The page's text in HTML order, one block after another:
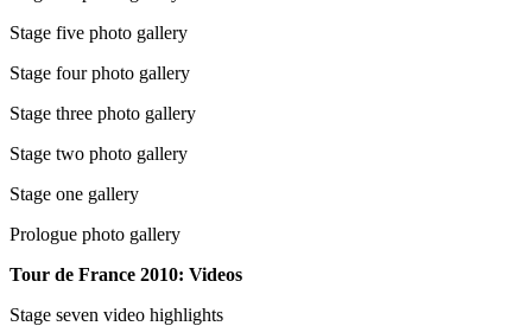
Stage five photo gallery
Stage four photo gallery
Stage three photo gallery
Stage two photo gallery
Stage one gallery
Prologue photo gallery
Tour de France 2010: Videos
Stage seven video highlights